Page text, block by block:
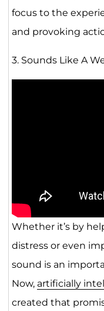
focus to the
and provoking
3. Sounds Like A
Whether it’s by
distress or even
sound is an
Now, artificially
created that